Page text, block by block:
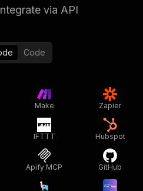
via API
Code
Make Zapier
IFTTT Hubspot
Apify MCP GitHub